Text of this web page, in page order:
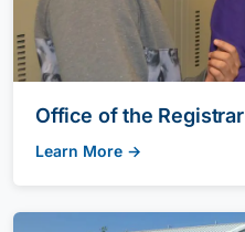
Office of the Registrar
Learn More →